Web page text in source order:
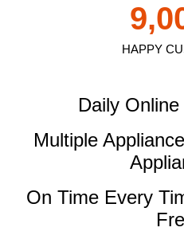
HAPPY
Daily
Multiple
On Time Every